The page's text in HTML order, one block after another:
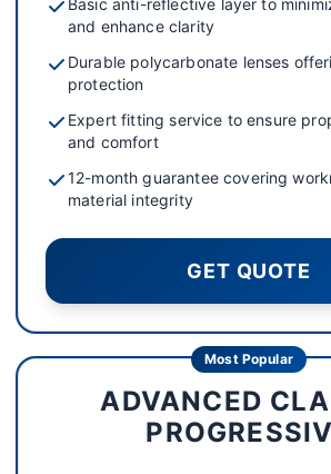
Basic anti-reflective layer to
and enhance clarity
Durable polycarbonate lenses
protection
Expert fitting service to ensure
and comfort
12-month guarantee covering
material integrity
GET QUOTE
Most Popular
ADVANCED